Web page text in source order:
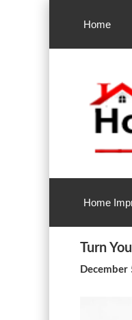
Home
Home
Home
Turn
December